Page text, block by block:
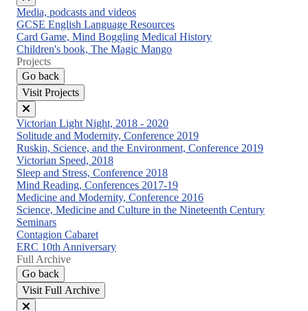
Close
menu
Media, podcasts and videos
GCSE English Language Resources
Card Game, Mind Boggling Medical History
Children's book, The Magic Mango
Projects
Go back
Visit Projects
Close
menu
Victorian Light Night, 2018 - 2020
Solitude and Modernity, Conference 2019
Ruskin, Science, and the Environment, Conference 2019
Victorian Speed, 2018
Sleep and Stress, Conference 2018
Mind Reading, Conferences 2017-19
Medicine and Modernity, Conference 2016
Science, Medicine and Culture in the Nineteenth Century
Seminars
Contagion Cabaret
ERC 10th Anniversary
Full Archive
Go back
Visit Full Archive